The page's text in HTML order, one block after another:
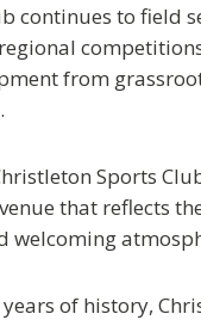
continues to field
from
Sports
that reflects
welcoming
of history,